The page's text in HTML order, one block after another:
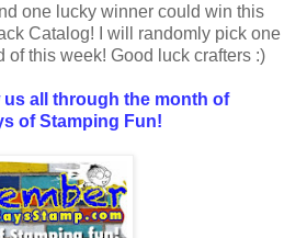
one lucky winner could win this
Catalog! I will randomly pick one
of this week! Good luck crafters :)
all through the month of
of Stamping Fun!